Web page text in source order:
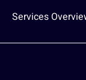
Services